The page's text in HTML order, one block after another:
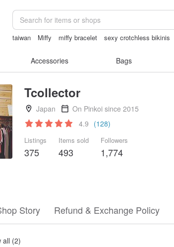
taiwan Miffy miffy bracelet sexy crotchless bikinis
Accessories Bags
Tcollector
Japan
On Pinkoi since 2015
4.9 (128)
Listings
375
Items sold
493
Followers
1,774
Story Refund & Exchange Policy
all (2)